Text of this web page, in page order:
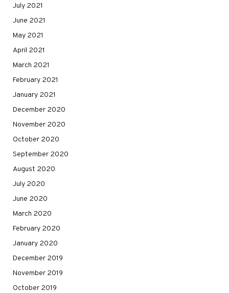
July 2021
June 2021
May 2021
April 2021
March 2021
February 2021
January 2021
December 2020
November 2020
October 2020
September 2020
August 2020
July 2020
June 2020
March 2020
February 2020
January 2020
December 2019
November 2019
October 2019